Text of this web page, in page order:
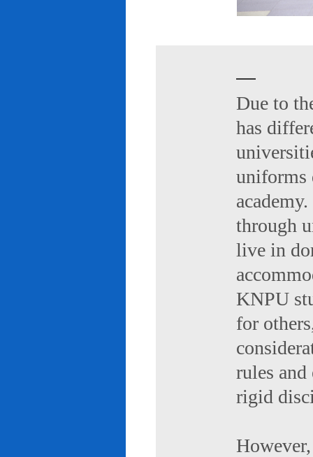
Due to
has
uniforms
through
live in
KNPU
for
rules
rigid